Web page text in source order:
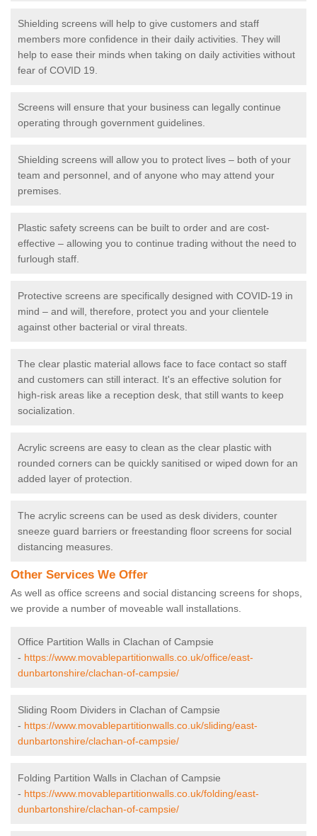
Shielding screens will help to give customers and staff
members more confidence in their daily activities. They will
help to ease their minds when taking on daily activities without
fear of COVID 19.
Screens will ensure that your business can legally continue
operating through government guidelines.
Shielding screens will allow you to protect lives – both of your
team and personnel, and of anyone who may attend your
premises.
Plastic safety screens can be built to order and are cost-
effective – allowing you to continue trading without the need to
furlough staff.
Protective screens are specifically designed with COVID-19 in
mind – and will, therefore, protect you and your clientele
against other bacterial or viral threats.
The clear plastic material allows face to face contact so staff
and customers can still interact. It's an effective solution for
high-risk areas like a reception desk, that still wants to keep
socialization.
Acrylic screens are easy to clean as the clear plastic with
rounded corners can be quickly sanitised or wiped down for an
added layer of protection.
The acrylic screens can be used as desk dividers, counter
sneeze guard barriers or freestanding floor screens for social
distancing measures.
Other Services We Offer
As well as office screens and social distancing screens for shops,
we provide a number of moveable wall installations.
Office Partition Walls in Clachan of Campsie
- https://www.movablepartitionwalls.co.uk/office/east-
dunbartonshire/clachan-of-campsie/
Sliding Room Dividers in Clachan of Campsie
- https://www.movablepartitionwalls.co.uk/sliding/east-
dunbartonshire/clachan-of-campsie/
Folding Partition Walls in Clachan of Campsie
- https://www.movablepartitionwalls.co.uk/folding/east-
dunbartonshire/clachan-of-campsie/